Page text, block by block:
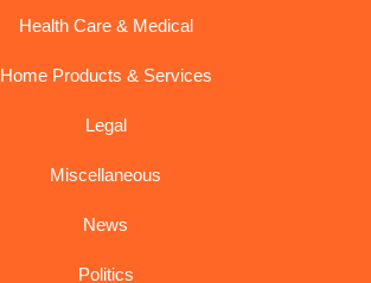
Health Care & Medical
Home Products & Services
Legal
Miscellaneous
News
Politics